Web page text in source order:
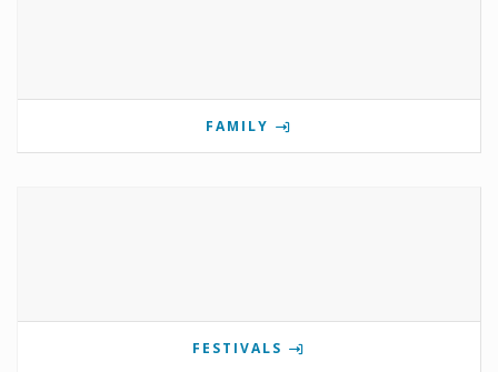
FAMILY
FESTIVALS